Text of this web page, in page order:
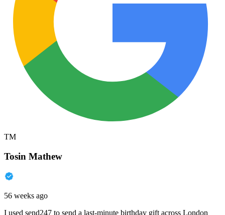
TM
Tosin Mathew
56 weeks ago
I used send247 to send a last-minute birthday gift across London